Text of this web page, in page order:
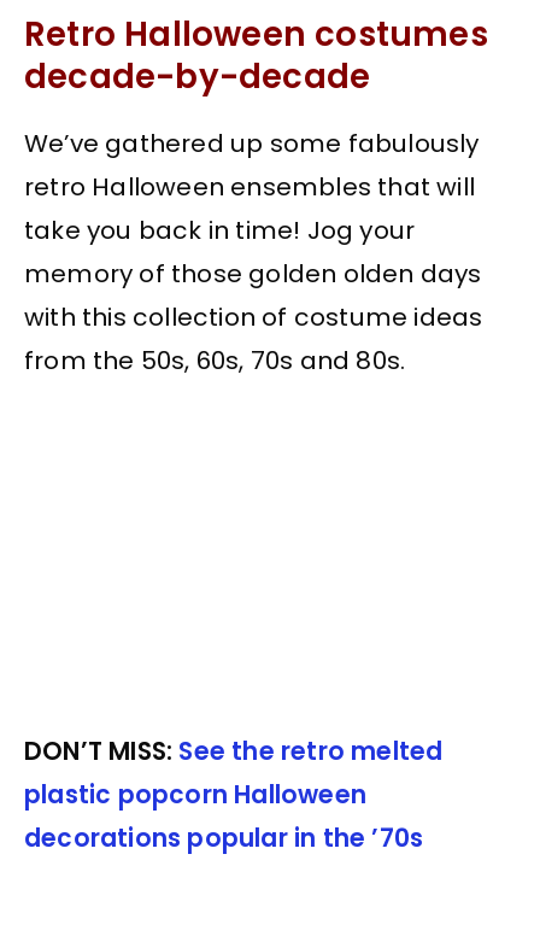
Retro Halloween costumes
decade-by-decade
We’ve gathered up some fabulously
retro Halloween ensembles that will
take you back in time! Jog your
memory of those golden olden days
with this collection of costume ideas
from the 50s, 60s, 70s and 80s.
DON’T MISS: See the retro melted
plastic popcorn Halloween
decorations popular in the ’70s